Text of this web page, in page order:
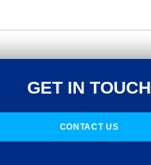
GET IN TOUCH
CONTACT US